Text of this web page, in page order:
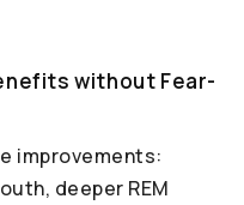
without Fear-
improvements:
deeper REM